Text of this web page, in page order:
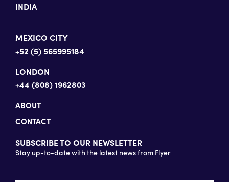
INDIA
MEXICO CITY
+52 (5) 565995184
LONDON
+44 (808) 1962803
ABOUT
CONTACT
SUBSCRIBE TO OUR NEWSLETTER
Stay up-to-date with the latest news from Flyer